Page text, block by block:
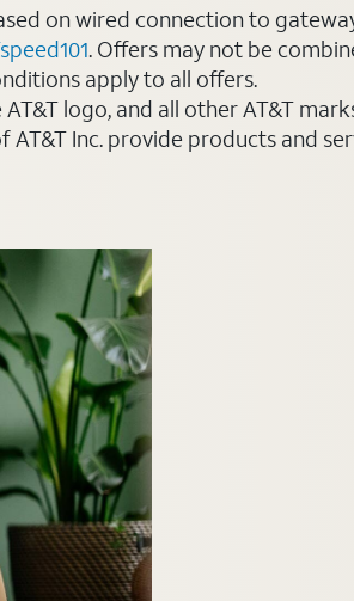
on wired connection to
. Offers may not be
apply to all offers.
logo, and all other AT&T
Inc. provide products and